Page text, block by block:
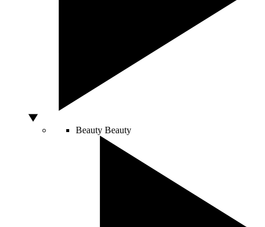
Beauty Beauty